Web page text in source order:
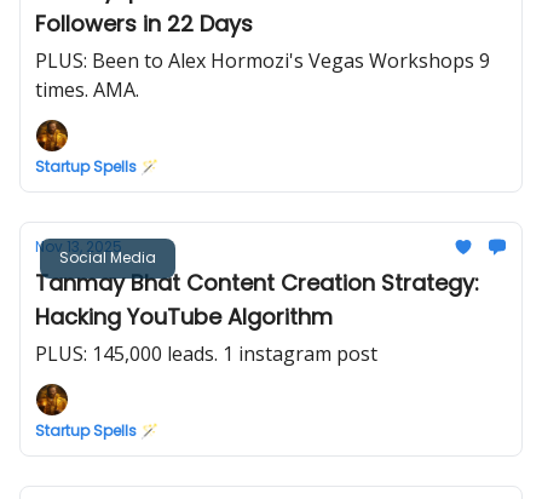
Followers in 22 Days
PLUS: Been to Alex Hormozi's Vegas Workshops 9
times. AMA.
Startup Spells 🪄
Social Media
Nov 13, 2025
Tanmay Bhat Content Creation Strategy:
Hacking YouTube Algorithm
PLUS: 145,000 leads. 1 instagram post
Startup Spells 🪄